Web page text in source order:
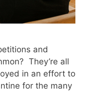
and
They’re all
in an effort to
for the many